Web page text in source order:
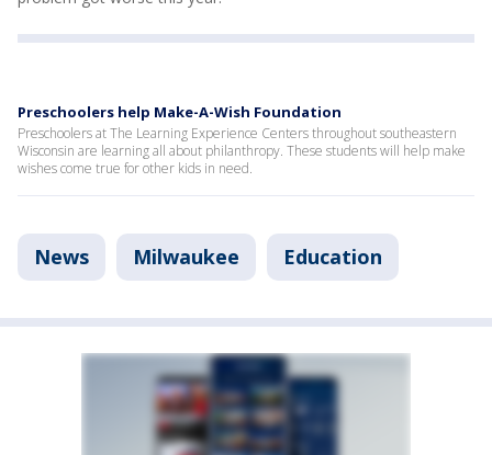
Preschoolers help Make-A-Wish Foundation
Preschoolers at The Learning Experience Centers throughout southeastern
Wisconsin are learning all about philanthropy. These students will help make
wishes come true for other kids in need.
News Milwaukee Education